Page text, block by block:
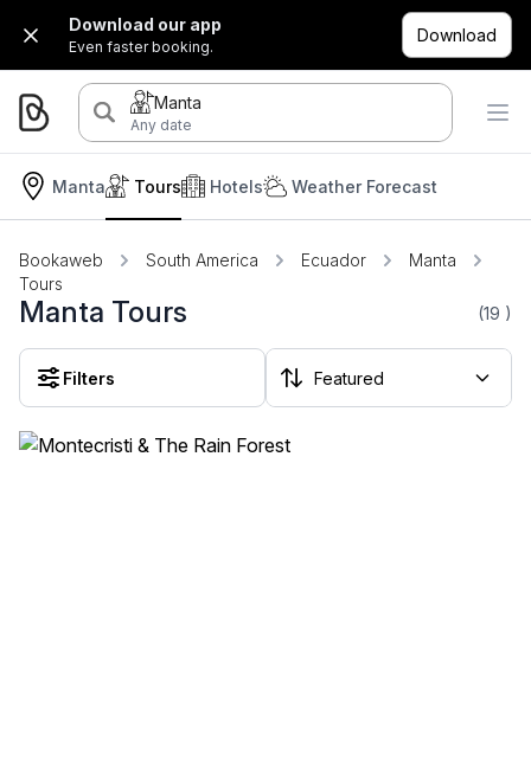
Download our app
Even faster booking.
Download
Manta
Any date
Manta Hotels
Tours Weather Forecast
Bookaweb South America Ecuador
Manta
Tours
Manta Tours (19 )
Filters